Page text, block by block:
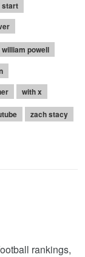
start
william powell
with x
zach stacy
rankings,